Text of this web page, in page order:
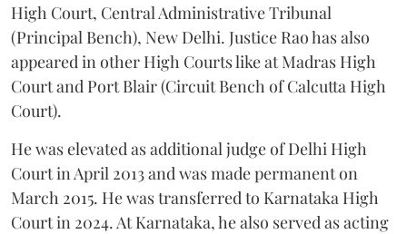
High Court, Central Administrative Tribunal
(Principal Bench), New Delhi. Justice Rao has also
appeared in other High Courts like at Madras High
Court and Port Blair (Circuit Bench of Calcutta High
Court).
He was elevated as additional judge of Delhi High
Court in April 2013 and was made permanent on
March 2015. He was transferred to Karnataka High
Court in 2024. At Karnataka, he also served as acting